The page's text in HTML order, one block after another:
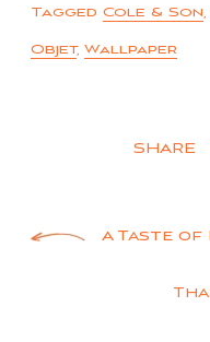
Tagged Cole & Son,
Objet, Wallpaper
SHARE
PostA Taste of